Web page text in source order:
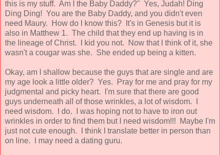
this is my stuff. Am I the Baby Daddy?" Yes, Judah! Ding
Ding Ding! You are the Baby Daddy, and you didn't even
need Maury. How do I know this? It's in Genesis but it is
also in Matthew 1. The child that they end up having is in
the lineage of Christ. I kid you not. Now that I think of it, she
wasn't a cougar was she. She ended up being a kitten.
Okay, am I shallow because the guys that are single and are
my age look a little older? Yes. Pray for me and pray for my
judgmental and picky heart. I'm sure that there are good
guys underneath all of those wrinkles, a lot of wisdom. I
need wisdom. I do. I was hoping not to have to iron out
wrinkles in order to find them but I need wisdom!!! Maybe I'm
just not cute enough. I think I translate better in person than
on line. I may need a dating guru.